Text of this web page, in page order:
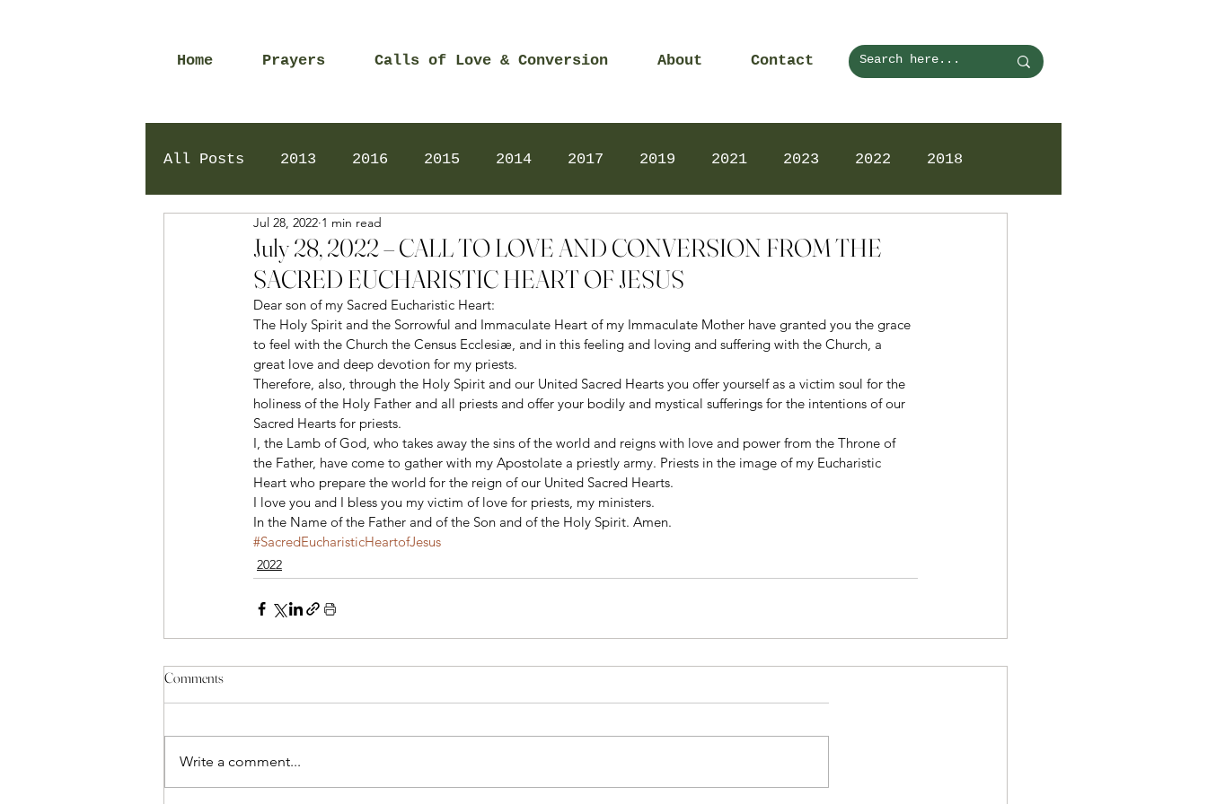
Home Prayers Calls of Love & Conversion About Contact
All Posts 2013 2016 2015 2014 2017 2019 2021 2023 2022 2018
2024 Daily Prayers
July 28, 2022 – CALL TO LOVE AND CONVERSION FROM THE
SACRED EUCHARISTIC HEART OF JESUS
Jul 28, 2022 1 min read
Dear son of my Sacred Eucharistic Heart:
The Holy Spirit and the Sorrowful and Immaculate Heart of my Immaculate Mother have granted you the grace
to feel with the Church the Census Ecclesiæ, and in this feeling and loving and suffering with the Church, a
great love and deep devotion for my priests.
Therefore, also, through the Holy Spirit and our United Sacred Hearts you offer yourself as a victim soul for the
holiness of the Holy Father and all priests and offer your bodily and mystical sufferings for the intentions of our
Sacred Hearts for priests.
I, the Lamb of God, who takes away the sins of the world and reigns with love and power from the Throne of
the Father, have come to gather with my Apostolate a priestly army. Priests in the image of my Eucharistic
Heart who prepare the world for the reign of our United Sacred Hearts.
I love you and I bless you my victim of love for priests, my ministers.
In the Name of the Father and of the Son and of the Holy Spirit. Amen.
#SacredEucharisticHeartofJesus
2022
Comments
Write a comment...